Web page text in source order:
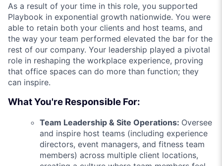
As a result of your time in this role, you supported
Playbook in exponential growth nationwide. You were
able to retain both your clients and host teams, and
the way your team performed elevated the bar for the
rest of our company. Your leadership played a pivotal
role in reshaping the workplace experience, proving
that office spaces can do more than function; they
can inspire.
What You're Responsible For:
Team Leadership & Site Operations: Oversee
and inspire host teams (including experience
directors, event managers, and fitness team
members) across multiple client locations,